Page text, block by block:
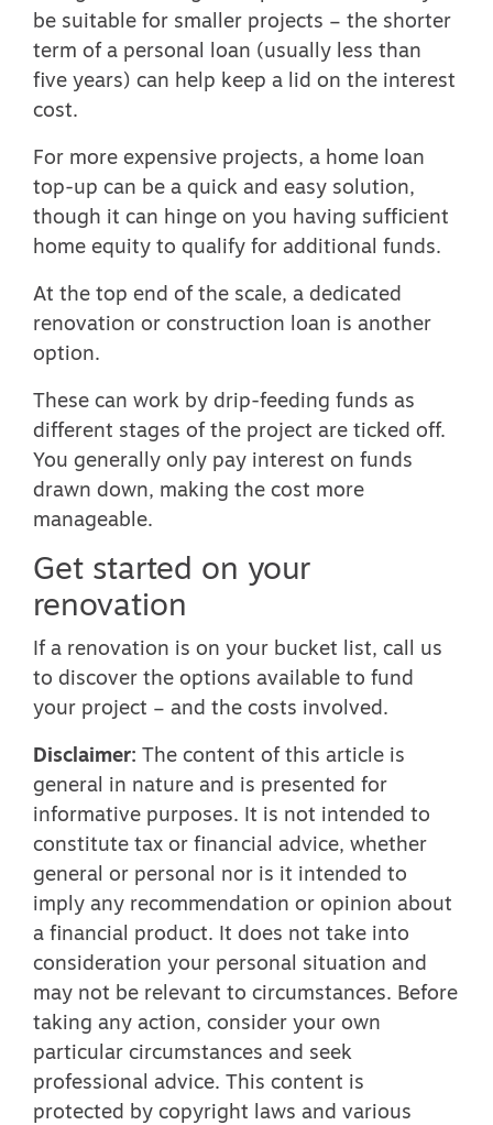
be suitable for smaller projects – the shorter
term of a personal loan (usually less than
five years) can help keep a lid on the interest
cost.
For more expensive projects, a home loan
top-up can be a quick and easy solution,
though it can hinge on you having sufficient
home equity to qualify for additional funds.
At the top end of the scale, a dedicated
renovation or construction loan is another
option.
These can work by drip-feeding funds as
different stages of the project are ticked off.
You generally only pay interest on funds
drawn down, making the cost more
manageable.
Get started on your
renovation
If a renovation is on your bucket list, call us
to discover the options available to fund
your project – and the costs involved.
Disclaimer: The content of this article is
general in nature and is presented for
informative purposes. It is not intended to
constitute tax or financial advice, whether
general or personal nor is it intended to
imply any recommendation or opinion about
a financial product. It does not take into
consideration your personal situation and
may not be relevant to circumstances. Before
taking any action, consider your own
particular circumstances and seek
professional advice. This content is
protected by copyright laws and various